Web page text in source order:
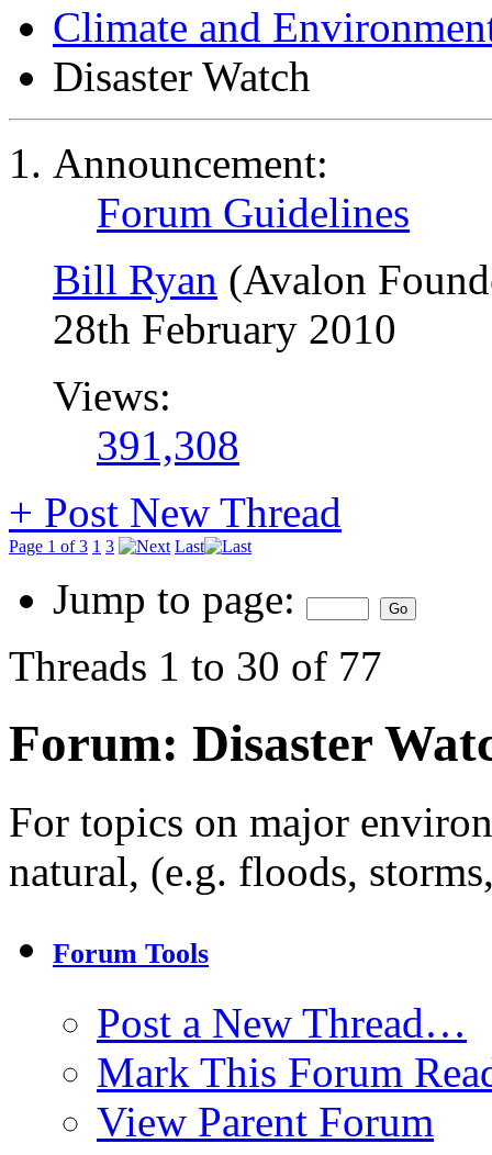
Climate and
Disaster Watch
Announcement:
Forum Guidelines
Bill Ryan (Avalon
28th February 2010
Views:
391,308
+ Post New Thread
Page 1 of 3 1 3 Last
Jump to page:
Threads 1 to 30 of 77
Forum: Disaster
For topics on major
natural, (e.g. floods,
Forum Tools
Post a New Thread…
Mark This Forum
View Parent Forum